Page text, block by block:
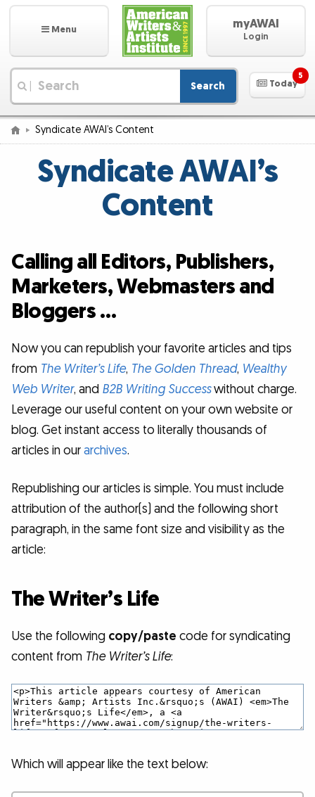
Menu myAWAI
Login
Search Today
5
Syndicate AWAI’s Content
Syndicate AWAI’s
Content
Calling all Editors, Publishers,
Marketers, Webmasters and
Bloggers …
Now you can republish your favorite articles and tips
from The Writer’s Life, The Golden Thread, Wealthy
Web Writer, and B2B Writing Successwithout charge.
Leverage our useful content on your own website or
blog. Get instant access to literally thousands of
articles in ourarchives.
Republishing our articles is simple. You must include
attribution of the author(s) and the following short
paragraph, in the same font size and visibility as the
article:
The Writer’s Life
Use the following copy/paste code for syndicating
content from The Writer’s Life:
Which will appear like the text below: